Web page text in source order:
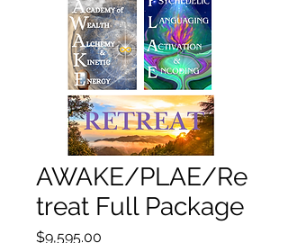
AWAKE/PLAE/Re
treat Full Package
$9,595.00